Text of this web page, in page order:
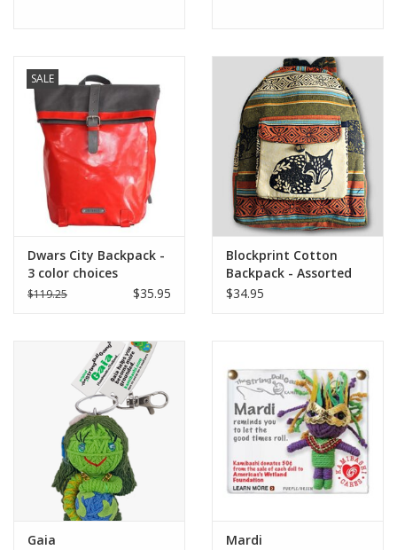
SALE
Dwars City Backpack -
3 color choices
$119.25 $35.95
Blockprint Cotton
Backpack - Assorted
$34.95
Gaia
Mardi